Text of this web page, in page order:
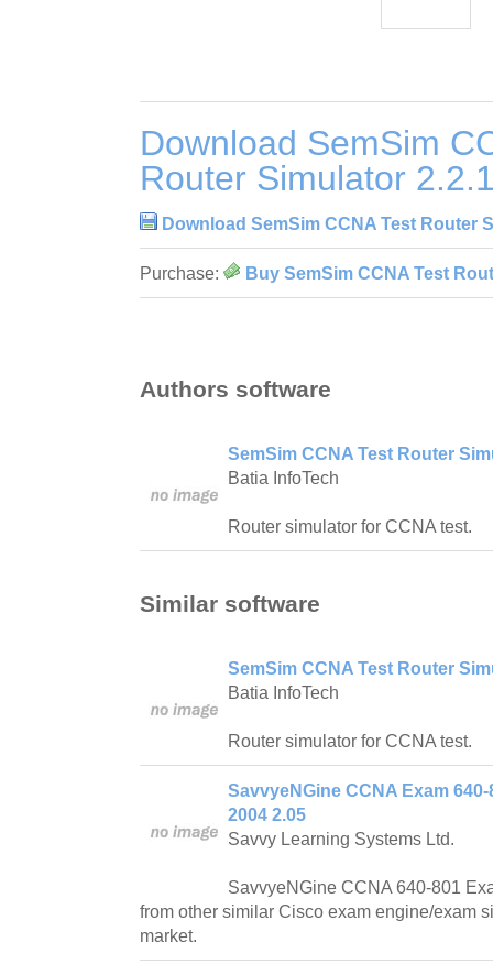
Download SemSim
Router Simulator
Download SemSim CCNA Test Router
Purchase: Buy SemSim CCNA Test
Authors software
SemSim CCNA Test Router
Batia InfoTech
Router simulator for CCNA test.
Similar software
SemSim CCNA Test Router
Batia InfoTech
Router simulator for CCNA test.
SavvyeNGine CCNA Exam
2004 2.05
Savvy Learning Systems Ltd.
SavvyeNGine CCNA 640-801
from other similar Cisco exam engine/exam
market.